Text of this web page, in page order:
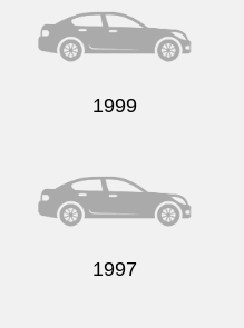
1999
1997